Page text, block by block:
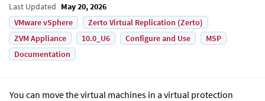
Last Updated May 20, 2026
VMware vSphere
Zerto Virtual Replication (Zerto)
ZVM Appliance
10.0_U6 Configure and Use
MSP
Documentation
You can move the virtual machines in a virtual protection